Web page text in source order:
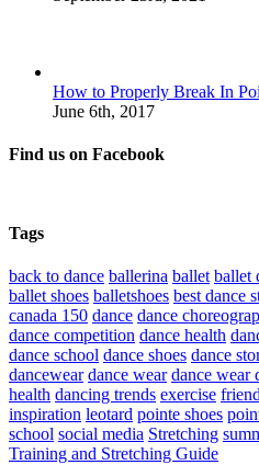
How to Properly Break In
June 6th, 2017
Find us on Facebook
Tags
back to dance ballerina ballet ballet
ballet shoes balletshoes best dance
canada 150 dance dance
dance competition dance health
dance school dance shoes dance
dancewear dance wear dance wear
health dancing trends exercise
inspiration leotard pointe shoes
school social media Stretching
Training and Stretching Guide